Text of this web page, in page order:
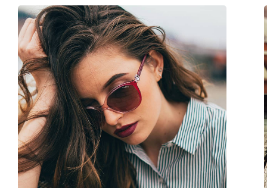
Frame shape:
Frame colour:
Frame material:
Plastic
Size:
M
Width:
132 mm
Temple length:
140 mm
Bridge width:
17 mm
Weight:
130 g
Adjustable nose-pad:
No